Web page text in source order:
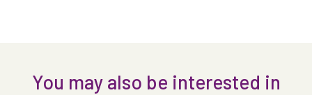
You may also be interested in